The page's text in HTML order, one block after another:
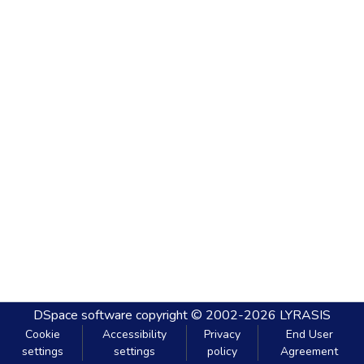
DSpace software copyright © 2002-2026 LYRASIS
Cookie
settings
Accessibility
settings
Privacy
policy
End User
Agreement